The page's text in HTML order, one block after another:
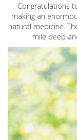
Congratulations
making an
natural medicine.
mile deep